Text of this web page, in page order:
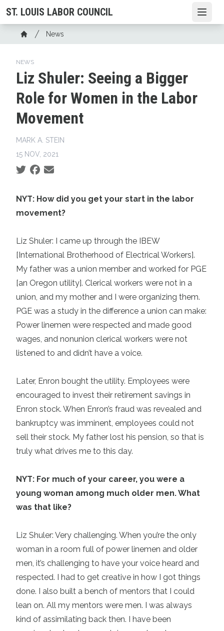
Skip
to
content
ST. LOUIS LABOR COUNCIL
Breadcrumb
Home
News
NEWS
Liz Shuler: Seeing a Bigger
Role for Women in the Labor
Movement
MARK A. STEIN
15 NOV, 2021
Social share icons
NYT: How did you get your start in the labor
movement?
Liz Shuler: I came up through the IBEW
[International Brotherhood of Electrical Workers].
My father was a union member and worked for PGE
[an Oregon utility]. Clerical workers were not in a
union, and my mother and I were organizing them.
PGE was a study in the difference a union can make:
Power linemen were respected and made good
wages, and nonunion clerical workers were not
listened to and didn’t have a voice.
Later, Enron bought the utility. Employees were
encouraged to invest their retirement savings in
Enron stock. When Enron’s fraud was revealed and
bankruptcy was imminent, employees could not
sell their stock. My father lost his pension, so that is
truly what drives me to this day.
NYT: For much of your career, you were a
young woman among much older men. What
was that like?
Liz Shuler: Very challenging. When you’re the only
woman in a room full of power linemen and older
men, it’s challenging to have your voice heard and
respected. I had to get creative in how I got things
done. I also built a bench of mentors that I could
lean on. All my mentors were men. I was always
kind of assimilating back then. I have been